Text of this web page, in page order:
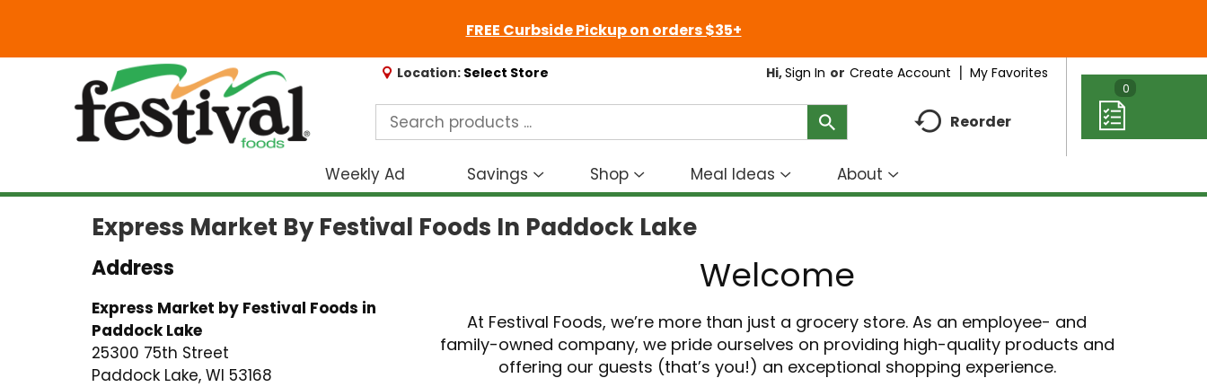
FREE Curbside Pickup on orders $35+
Location: Select Store Hi,Sign In Or Create Account My Favorites
Reorder
0
Weekly Ad Savings
Show
submenu
for
Shop
Show
submenu
for
Meal Ideas
Show
submenu
Ideas
About
Show
submenu
Express Market By Festival Foods In Paddock Lake
Address
Express Market by Festival Foods in
Paddock Lake
25300 75th Street
Paddock Lake, WI 53168
Welcome
At Festival Foods, we’re more than just a grocery store. As an employee- and
family-owned company, we pride ourselves on providing high-quality products and
offering our guests (that’s you!) an exceptional shopping experience.